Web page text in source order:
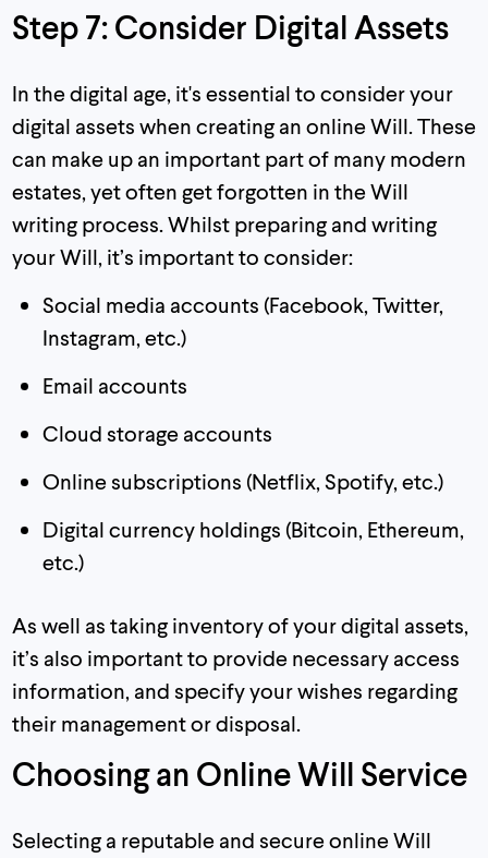
Step 7: Consider Digital Assets
In the digital age, it's essential to consider your
digital assets when creating an online Will. These
can make up an important part of many modern
estates, yet often get forgotten in the Will
writing process. Whilst preparing and writing
your Will, it’s important to consider:
Social media accounts (Facebook, Twitter,
Instagram, etc.)
Email accounts
Cloud storage accounts
Online subscriptions (Netflix, Spotify, etc.)
Digital currency holdings (Bitcoin, Ethereum,
etc.)
As well as taking inventory of your digital assets,
it’s also important to provide necessary access
information, and specify your wishes regarding
their management or disposal.
Choosing an Online Will Service
Selecting a reputable and secure online Will